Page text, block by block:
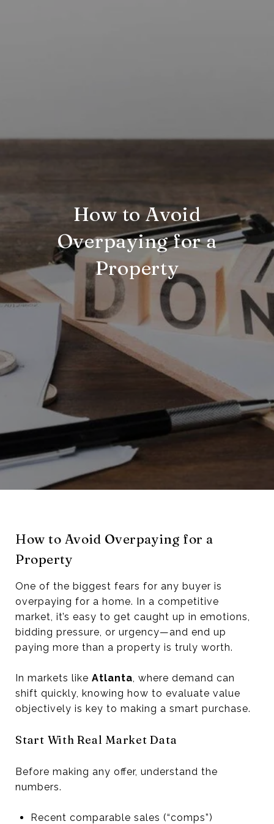
How to Avoid
Overpaying for a
Property
How to Avoid Overpaying for a
Property
One of the biggest fears for any buyer is
overpaying for a home. In a competitive
market, it’s easy to get caught up in emotions,
bidding pressure, or urgency—and end up
paying more than a property is truly worth.
In markets like Atlanta, where demand can
shift quickly, knowing how to evaluate value
objectively is key to making a smart purchase.
Start With Real Market Data
Before making any offer, understand the
numbers.
Recent comparable sales (“comps”)